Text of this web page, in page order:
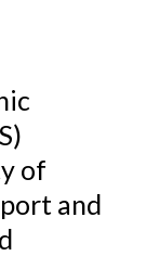
of
and